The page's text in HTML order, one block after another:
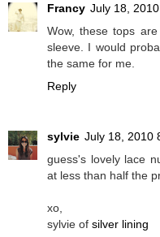
Francy July 18,
Wow, these tops
sleeve. I would
the same for me.
Reply
sylvie July 18, 2010
guess's lovely lace
at less than half the
xo,
sylvie of silver lining